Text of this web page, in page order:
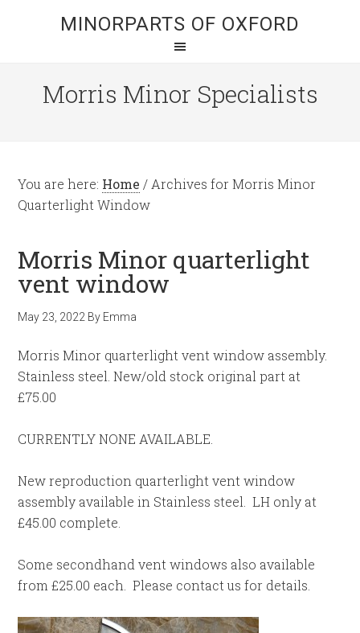
MINORPARTS OF OXFORD
Morris Minor Specialists
You are here: Home / Archives for Morris Minor
Quarterlight Window
Morris Minor quarterlight
vent window
May 23, 2022 By Emma
Morris Minor quarterlight vent window assembly.
Stainless steel. New/old stock original part at
£75.00
CURRENTLY NONE AVAILABLE.
New reproduction quarterlight vent window
assembly available in Stainless steel. LH only at
£45.00 complete.
Some secondhand vent windows also available
from £25.00 each. Please contact us for details.